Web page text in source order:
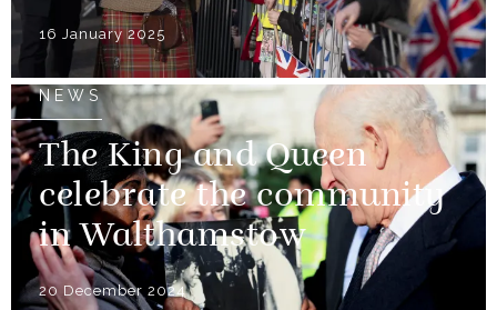
16 January 2025
NEWS
The King and Queen
celebrate the community
in Walthamstow
20 December 2024